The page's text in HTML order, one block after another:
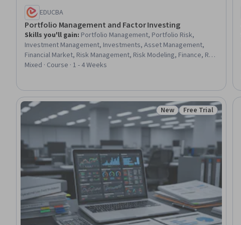
EDUCBA
Portfolio Management and Factor Investing
Skills you'll gain: Portfolio Management, Portfolio Risk,
Investment Management, Investments, Asset Management,
Financial Market, Risk Management, Risk Modeling, Finance, Risk
Analysis, Financial Forecasting, Forecasting, Financial Analysis,
Mixed · Course · 1 - 4 Weeks
Status: New
New Status: Free Trial
Free Trial